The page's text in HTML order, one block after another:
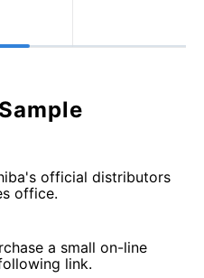
official distributors
office.
a small on-line
link.